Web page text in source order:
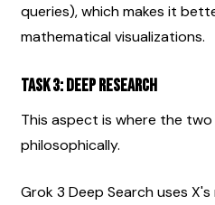
queries), which makes it
mathematical visualizations.
Task 3: Deep Research
This aspect is where the
philosophically.
Grok 3 Deep Search uses